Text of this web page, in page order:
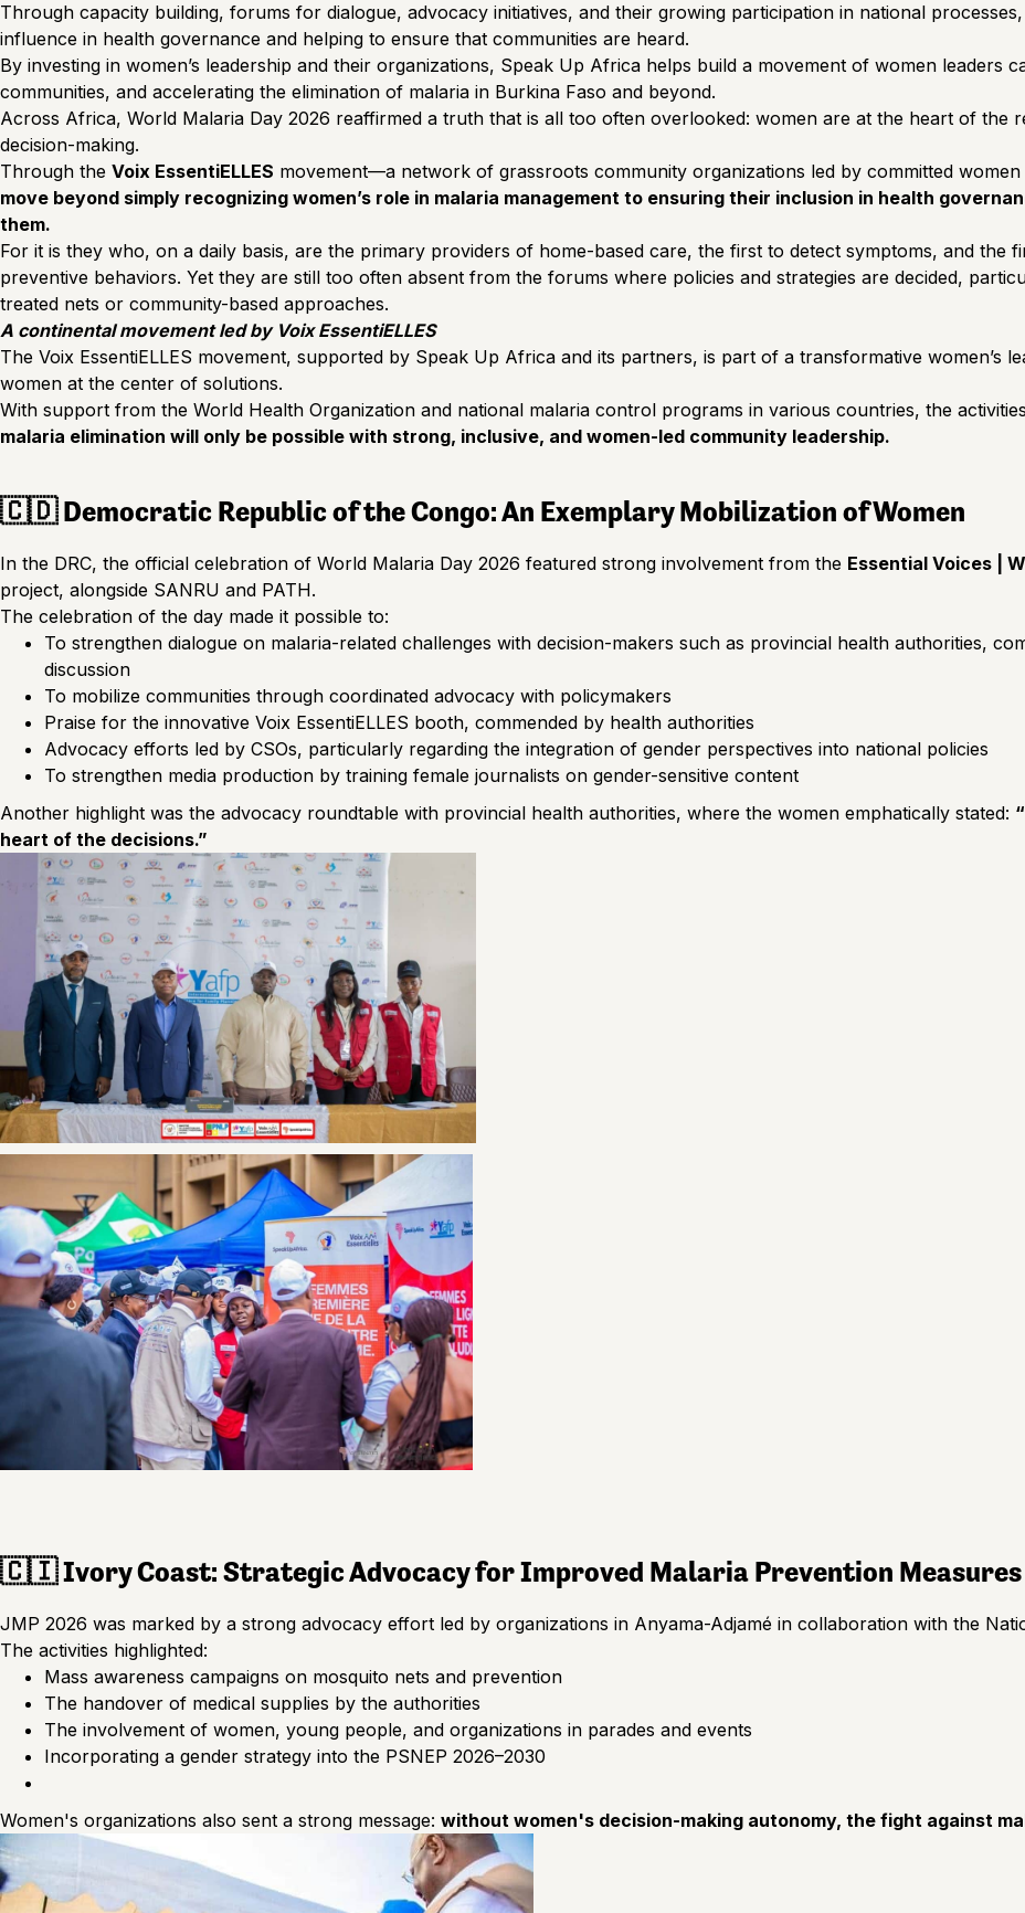
Through capacity building, forums for dialogue, advocacy initiatives, and their growing participation in national
influence in health governance and helping to ensure that communities are heard.
By investing in women’s leadership and their organizations, Speak Up Africa helps build a movement of women leaders
communities, and accelerating the elimination of malaria in Burkina Faso and beyond.
Across Africa, World Malaria Day 2026 reaffirmed a truth that is all too often overlooked: women are at the heart of the
decision-making.
Through the Voix EssentiELLES movement—a network of grassroots community organizations led by committed
move beyond simply recognizing women’s role in malaria management to ensuring their inclusion in health
them.
For it is they who, on a daily basis, are the primary providers of home-based care, the first to detect symptoms, and the
preventive behaviors. Yet they are still too often absent from the forums where policies and strategies are decided,
treated nets or community-based approaches.
A continental movement led by Voix EssentiELLES
The Voix EssentiELLES movement, supported by Speak Up Africa and its partners, is part of a transformative women’s
women at the center of solutions.
With support from the World Health Organization and national malaria control programs in various countries, the
malaria elimination will only be possible with strong, inclusive, and women-led community leadership.
🇨🇩 Democratic Republic of the Congo: An Exemplary Mobilization of Women
In the DRC, the official celebration of World Malaria Day 2026 featured strong involvement from the Essential Voices |
project, alongside SANRU and PATH.
The celebration of the day made it possible to:
To strengthen dialogue on malaria-related challenges with decision-makers such as provincial health authorities,
discussion
To mobilize communities through coordinated advocacy with policymakers
Praise for the innovative Voix EssentiELLES booth, commended by health authorities
Advocacy efforts led by CSOs, particularly regarding the integration of gender perspectives into national policies
To strengthen media production by training female journalists on gender-sensitive content
Another highlight was the advocacy roundtable with provincial health authorities, where the women emphatically stated:
heart of the decisions.”
🇨🇮 Ivory Coast: Strategic Advocacy for Improved Malaria Prevention
JMP 2026 was marked by a strong advocacy effort led by organizations in Anyama-Adjamé in collaboration with the
The activities highlighted:
Mass awareness campaigns on mosquito nets and prevention
The handover of medical supplies by the authorities
The involvement of women, young people, and organizations in parades and events
Incorporating a gender strategy into the PSNEP 2026–2030
Women's organizations also sent a strong message: without women's decision-making autonomy, the fight against